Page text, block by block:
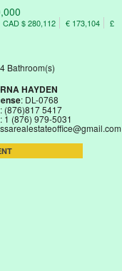
CAD $ 280,112 € 173,104
£
4 Bathroom(s)
HAYDEN
: DL-0768
(876)817 5417
1 (876) 979-5031